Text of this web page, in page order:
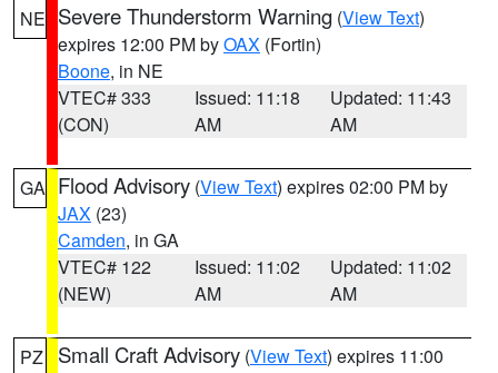
NE Severe Thunderstorm Warning (View Text)
expires 12:00 PM byOAX (Fortin)
Boone, in NE
VTEC# 333
(CON)
Issued: 11:18
AM
Updated: 11:43
AM
GA Flood Advisory (View Text) expires 02:00 PM by
JAX (23)
Camden, in GA
VTEC# 122
(NEW)
Issued: 11:02
AM
Updated: 11:02
AM
PZ Small Craft Advisory (View Text) expires 11:00